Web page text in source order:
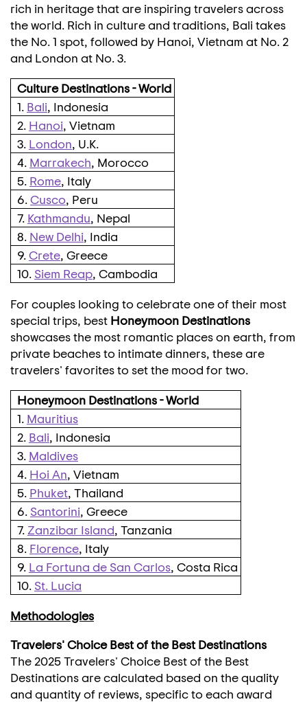
rich in heritage that are inspiring travelers across
the world. Rich in culture and traditions, Balitakes
the No. 1 spot, followed by Hanoi, Vietnam at No. 2
and London at No. 3.
Culture Destinations - World
1. Bali, Indonesia
2. Hanoi, Vietnam
3. London, U.K.
4. Marrakech, Morocco
5. Rome, Italy
6.Cusco, Peru
7. Kathmandu, Nepal
8. New Delhi, India
9.Crete, Greece
10. Siem Reap, Cambodia
For couples looking to celebrate one of their most
special trips, best Honeymoon Destinations
showcases the most romantic places on earth, from
private beaches to intimate dinners, these are
travelers' favorites to set the mood for two.
Honeymoon Destinations - World
1. Mauritius
2. Bali, Indonesia
3. Maldives
4. Hoi An, Vietnam
5. Phuket, Thailand
6. Santorini, Greece
7. Zanzibar Island, Tanzania
8. Florence, Italy
9. La Fortuna de San Carlos, Costa Rica
10. St. Lucia
Methodologies
Travelers' Choice Best of the Best Destinations
The 2025 Travelers' Choice Best of the Best
Destinations are calculated based on the quality
and quantity of reviews, specific to each award